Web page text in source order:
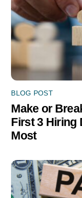
BLOG POST
Make or
First 3 Hiring
Most